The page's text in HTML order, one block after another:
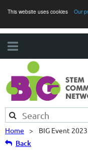
This website uses cookies Our
Home BIG Event
Back